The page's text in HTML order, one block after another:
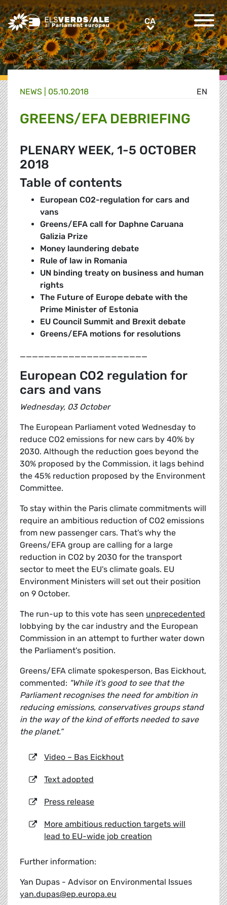
Greens/EFA Home CACA
EN
NEWS | 05.10.2018
GREENS/EFA DEBRIEFING
PLENARY WEEK, 1-5 OCTOBER
2018
Table of contents
European CO2-regulation for cars and
vans
Greens/EFA call for Daphne Caruana
Galizia Prize
Money laundering debate
Rule of law in Romania
UN binding treaty on business and human
rights
The Future of Europe debate with the
Prime Minister of Estonia
EU Council Summit and Brexit debate
Greens/EFA motions for resolutions
_____________________
European CO2 regulation for
cars and vans
Wednesday, 03 October
The European Parliament voted Wednesday to
reduce CO2 emissions for new cars by 40% by
2030. Although the reduction goes beyond the
30% proposed by the Commission, it lags behind
the 45% reduction proposed by the Environment
Committee.
To stay within the Paris climate commitments will
require an ambitious reduction of CO2 emissions
from new passenger cars. That's why the
Greens/EFA group are calling for a large
reduction in CO2 by 2030 for the transport
sector to meet the EU's climate goals. EU
Environment Ministers will set out their position
on 9 October.
The run-up to this vote has seen unprecedented
lobbying by the car industry and the European
Commission in an attempt to further water down
the Parliament's position.
Greens/EFA climate spokesperson, Bas Eickhout,
commented: "While it's good to see that the
Parliament recognises the need for ambition in
reducing emissions, conservatives groups stand
in the way of the kind of efforts needed to save
the planet.”
Video – Bas Eickhout
Text adopted
Press release
More ambitious reduction targets will
lead to EU-wide job creation
Further information:
Yan Dupas - Advisor on Environmental Issues
yan.dupas@ep.europa.eu